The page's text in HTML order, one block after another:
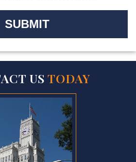
US TODAY